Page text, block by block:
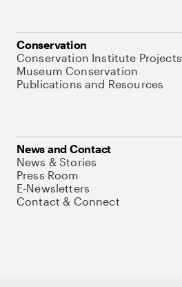
Conservation
Conservation Institute Projects
Museum Conservation
Publications and Resources
News and Contact
News & Stories
Press Room
E-Newsletters
Contact & Connect